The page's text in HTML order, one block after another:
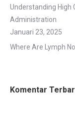
Understanding High
Administration
Januari 23, 2025
Where Are Lymph
Komentar